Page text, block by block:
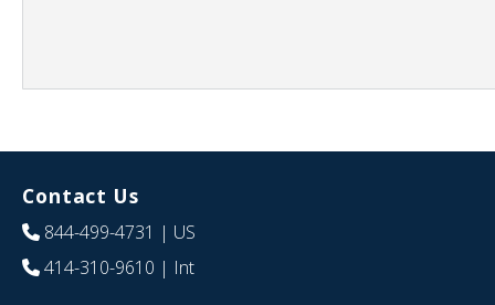
Contact Us
844-499-4731 | US
414-310-9610 | Int